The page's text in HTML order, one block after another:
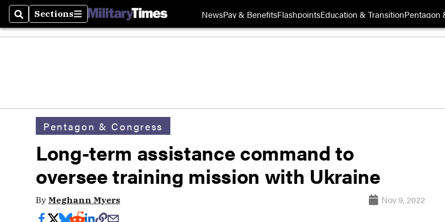
SearchSections
Sections NewsPay & BenefitsFlashpointsEducation & TransitionPentagon
Pentagon & Congress
Long-term assistance command to
oversee training mission with Ukraine
By Meghann Myers Nov 9, 2022